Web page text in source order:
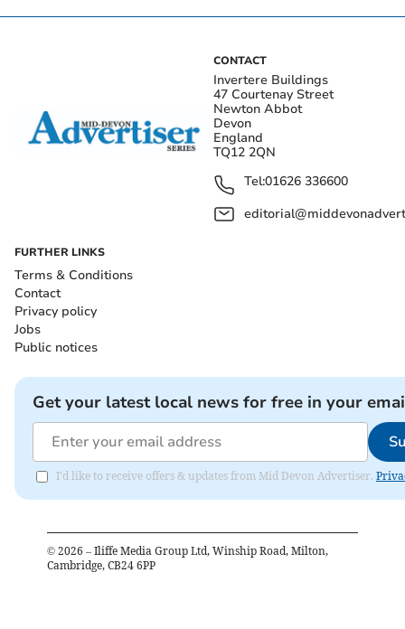
CONTACT
Invertere Buildings
47 Courtenay Street
Newton Abbot
Devon
England
TQ12 2QN
Tel:01626 336600
FURTHER LINKS
Terms & Conditions
Contact
Privacy policy
Jobs
Public notices
Get your latest local news for free in your
I'd like to receive offers & updates from Mid Devon Advertiser.
© 2026 – Iliffe Media Group Ltd, Winship Road, Milton,
Cambridge, CB24 6PP